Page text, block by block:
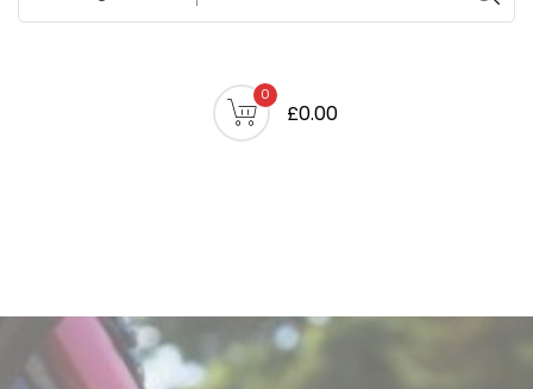
0
£0.00